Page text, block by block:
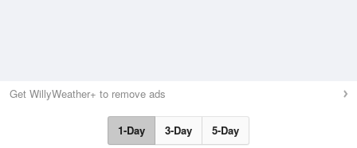
Get WillyWeather+ to remove ads
1-Day 3-Day 5-Day